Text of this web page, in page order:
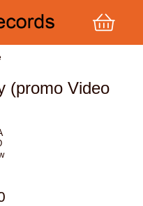
(promo Video